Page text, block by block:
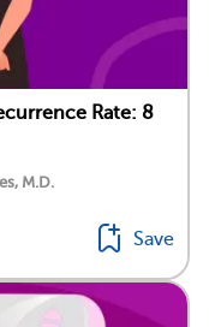
Rate: 8
M.D.
Save